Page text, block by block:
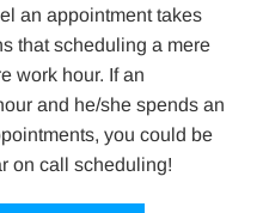
an appointment takes
that scheduling a mere
work hour. If an
and he/she spends an
you could be
on call scheduling!